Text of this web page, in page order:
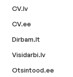
CV.lv
CV.ee
Dirbam.lt
Visidarbi.lv
Otsintood.ee